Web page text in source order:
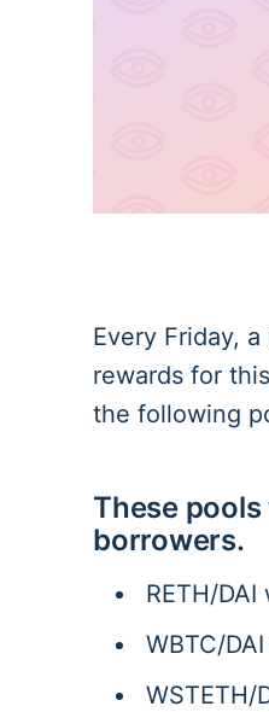
Every Friday,
rewards for
the following
These
borrowers.
RETH/
WBTC/
WSTETH/